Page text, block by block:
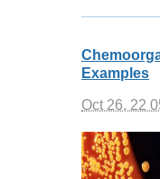
Examples
Oct 26, 22